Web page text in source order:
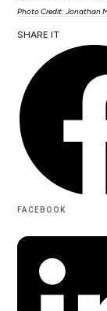
Photo Credit: Jonathan
SHARE IT
FACEBOOK